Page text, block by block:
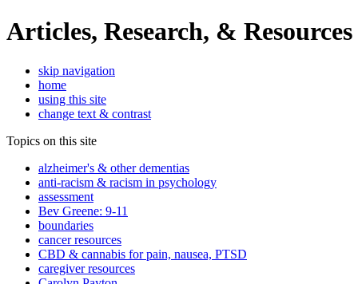
Articles, Research, &
skip navigation
home
using this site
change text & contrast
Topics on this site
alzheimer's & other dementias
anti-racism & racism in psychology
assessment
Bev Greene: 9-11
boundaries
cancer resources
CBD & cannabis for pain, nausea, PTSD
caregiver resources